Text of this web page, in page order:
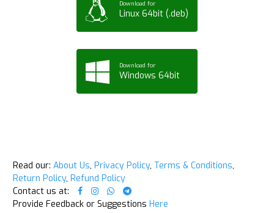
Download for
Linux 64bit (.deb)
Download for
Windows 64bit
Read our: About Us, Privacy Policy, Terms & Conditions,
Return Policy, Refund Policy
Contact us at:
Provide Feedback or Suggestions Here